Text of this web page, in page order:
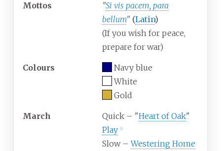
Mottos "Si vis pacem, para
bellum" (Latin)
(If you wish for peace,
prepare for war)
Colours
Navy blue
White
Gold
March Quick – "Heart of Oak"
Play ⓘ
Slow –Westering Home